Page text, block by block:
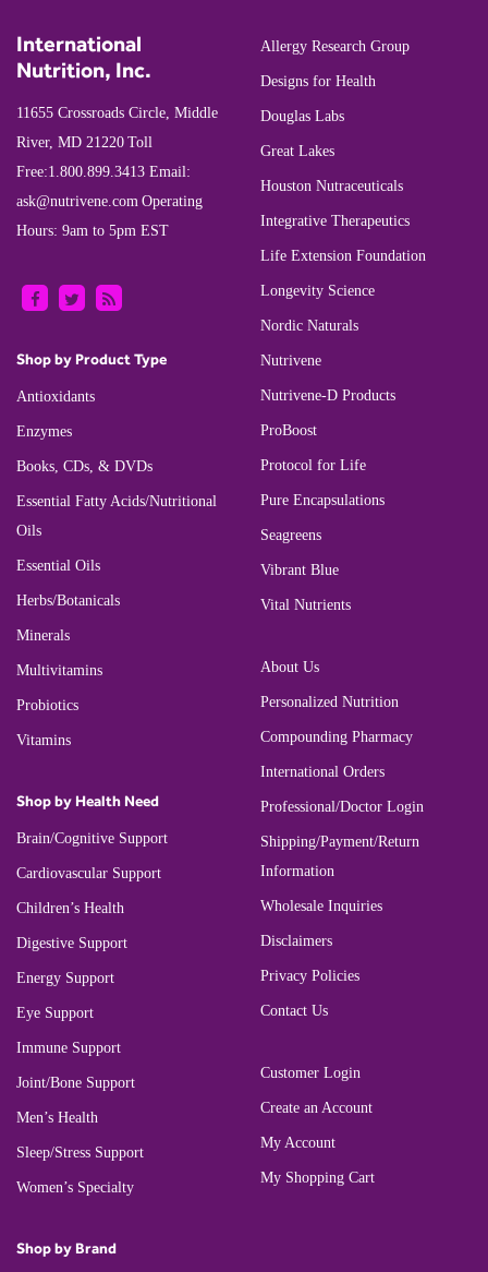
International
Nutrition, Inc.
11655 Crossroads Circle, Middle
River, MD 21220 Toll
Free:1.800.899.3413 Email:
ask@nutrivene.com Operating
Hours: 9am to 5pm EST
Shop by Product Type
Antioxidants
Enzymes
Books, CDs, & DVDs
Essential Fatty Acids/Nutritional
Oils
Essential Oils
Herbs/Botanicals
Minerals
Multivitamins
Probiotics
Vitamins
Shop by Health Need
Brain/Cognitive Support
Cardiovascular Support
Children’s Health
Digestive Support
Energy Support
Eye Support
Immune Support
Joint/Bone Support
Men’s Health
Sleep/Stress Support
Women’s Specialty
Shop by Brand
Allergy Research Group
Designs for Health
Douglas Labs
Great Lakes
Houston Nutraceuticals
Integrative Therapeutics
Life Extension Foundation
Longevity Science
Nordic Naturals
Nutrivene
Nutrivene-D Products
ProBoost
Protocol for Life
Pure Encapsulations
Seagreens
Vibrant Blue
Vital Nutrients
About Us
Personalized Nutrition
Compounding Pharmacy
International Orders
Professional/Doctor Login
Shipping/Payment/Return
Information
Wholesale Inquiries
Disclaimers
Privacy Policies
Contact Us
Customer Login
Create an Account
My Account
My Shopping Cart